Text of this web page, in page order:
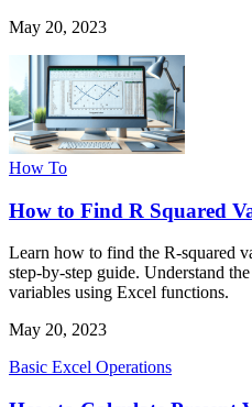
May 20, 2023
How To
How to Find R Squared
Learn how to find the R-squared
step-by-step guide. Understand
variables using Excel functions.
May 20, 2023
Basic Excel Operations